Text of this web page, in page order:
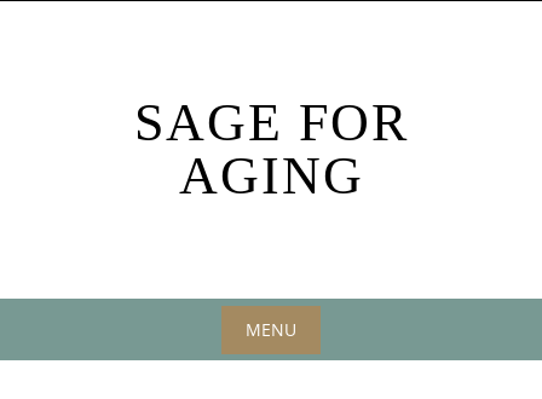
SAGE FOR
AGING
MENU